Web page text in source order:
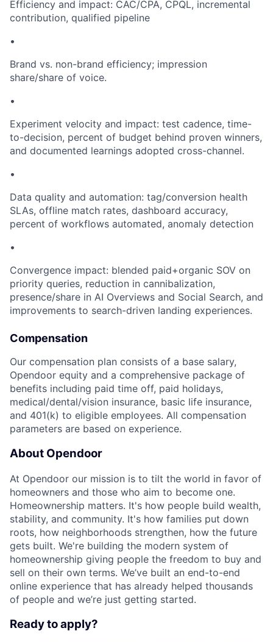
Efficiency and impact: CAC/CPA, CPQL, incremental
contribution, qualified pipeline
•
Brand vs. non-brand efficiency; impression
share/share of voice.
•
Experiment velocity and impact: test cadence, time-
to-decision, percent of budget behind proven winners,
and documented learnings adopted cross-channel.
•
Data quality and automation: tag/conversion health
SLAs, offline match rates, dashboard accuracy,
percent of workflows automated, anomaly detection
•
Convergence impact: blended paid+organic SOV on
priority queries, reduction in cannibalization,
presence/share in AI Overviews and Social Search, and
improvements to search-driven landing experiences.
Compensation
Our compensation plan consists of a base salary,
Opendoor equity and a comprehensive package of
benefits including paid time off, paid holidays,
medical/dental/vision insurance, basic life insurance,
and 401(k) to eligible employees. All compensation
parameters are based on experience.
About Opendoor
At Opendoor our mission is to tilt the world in favor of
homeowners and those who aim to become one.
Homeownership matters. It's how people build wealth,
stability, and community. It's how families put down
roots, how neighborhoods strengthen, how the future
gets built. We're building the modern system of
homeownership giving people the freedom to buy and
sell on their own terms. We’ve built an end-to-end
online experience that has already helped thousands
of people and we’re just getting started.
Ready to apply?